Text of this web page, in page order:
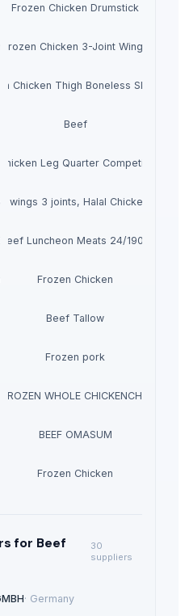
Frozen Chicken Drumstick
Chicken)
Frozen Chicken 3-Joint Wings
Chicken Thigh Boneless Skinless
Beef
Leg Quarter Competitive
FEET
wings 3 joints, Halal Chicken wings
Beef Luncheon Meats 24/190g
Frozen Chicken
Beef Tallow
Frozen pork
WHOLE
BEEF OMASUM
Frozen Chicken
for Beef
30
suppliers
· Germany